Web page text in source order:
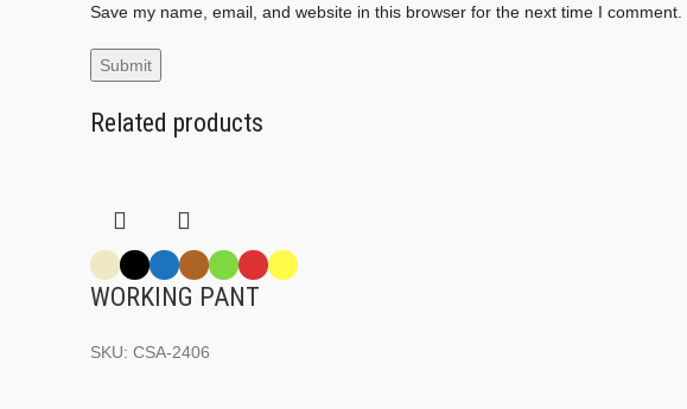
Save my name, email, and website in this browser for the next time I comment.
Related products
WORKING PANT
SKU: CSA-2406